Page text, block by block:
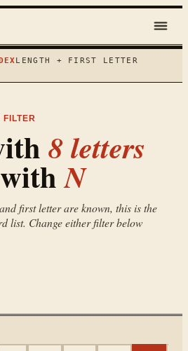
LENGTH + FIRST LETTER
FILTER
8 letters
N
first letter are known, this is the
list. Change either filter below